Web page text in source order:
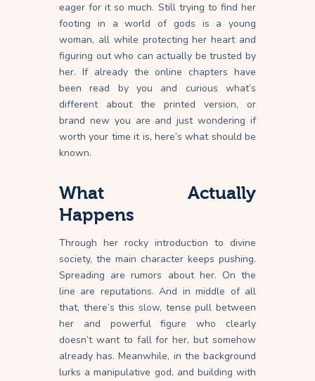
eager for it so much. Still trying to find her
footing in a world of gods is a young
woman, all while protecting her heart and
figuring out who can actually be trusted by
her. If already the online chapters have
been read by you and curious what’s
different about the printed version, or
brand new you are and just wondering if
worth your time it is, here’s what should be
known.
What Actually
Happens
Through her rocky introduction to divine
society, the main character keeps pushing.
Spreading are rumors about her. On the
line are reputations. And in middle of all
that, there’s this slow, tense pull between
her and powerful figure who clearly
doesn’t want to fall for her, but somehow
already has. Meanwhile, in the background
lurks a manipulative god, and building with